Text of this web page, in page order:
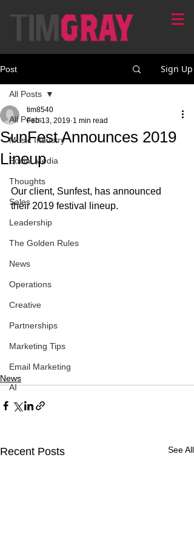
Post Sign Up
All Posts
Music Industry
Social Media
Thoughts
Sales
Leadership
The Golden Rules
News
Operations
Creative
Partnerships
Marketing Tips
Email Marketing
AI
All Posts
SunFest Announces 2019
Lineup
tim8540
Feb 13, 2019 1 min read
Our client, Sunfest, has announced
their 2019 festival lineup.
News
Recent Posts See All